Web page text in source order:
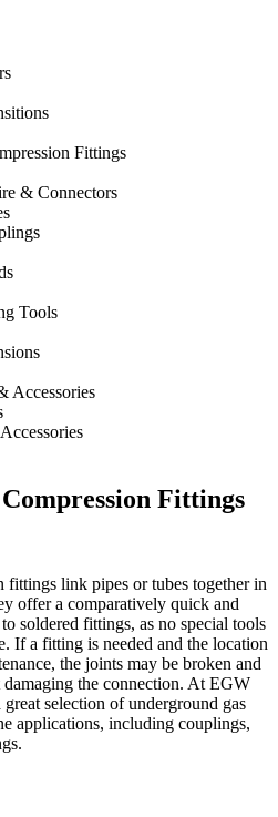
Fittings
& Connectors
Tools
Accessories
Fittings
fittings link pipes or tubes together in
offer a comparatively quick and
soldered fittings, as no special tools
If a fitting is needed and the location
the joints may be broken and
the connection. At EGW
selection of underground gas
applications, including couplings,